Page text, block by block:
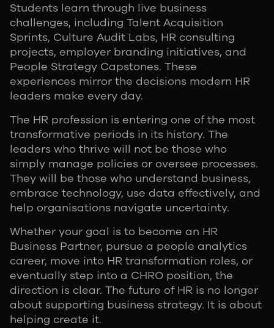
Students learn through live business
challenges, including Talent Acquisition
Sprints, Culture Audit Labs, HR consulting
projects, employer branding initiatives, and
People Strategy Capstones. These
experiences mirror the decisions modern HR
leaders make every day.
The HR profession is entering one of the most
transformative periods in its history. The
leaders who thrive will not be those who
simply manage policies or oversee processes.
They will be those who understand business,
embrace technology, use data effectively, and
help organisations navigate uncertainty.
Whether your goal is to become an HR
Business Partner, pursue a people analytics
career, move into HR transformation roles, or
eventually step into a CHRO position, the
direction is clear. The future of HR is no longer
about supporting business strategy. It is about
helping create it.